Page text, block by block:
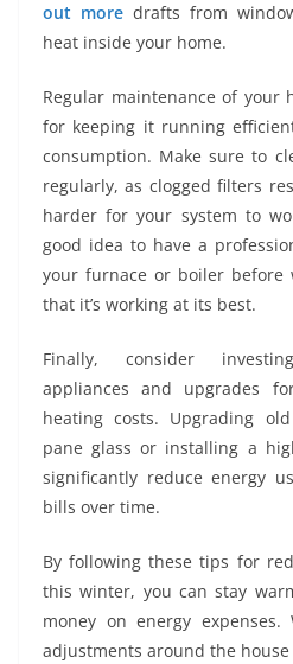
out more drafts from
heat inside your home.
Regular maintenance of your
for keeping it running
consumption. Make sure to
regularly, as clogged filters
harder for your system to
good idea to have a
your furnace or boiler before
that it’s working at its best.
Finally, consider
appliances and upgrades
heating costs. Upgrading
pane glass or installing a
significantly reduce energy
bills over time.
By following these tips for
this winter, you can stay
money on energy
adjustments around the